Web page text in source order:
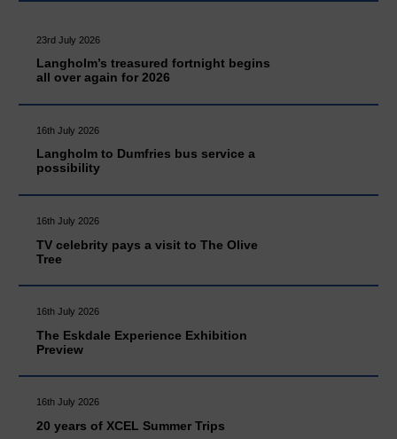
23rd July 2026
Langholm’s treasured fortnight begins
all over again for 2026
16th July 2026
Langholm to Dumfries bus service a
possibility
16th July 2026
TV celebrity pays a visit to The Olive
Tree
16th July 2026
The Eskdale Experience Exhibition
Preview
16th July 2026
20 years of XCEL Summer Trips